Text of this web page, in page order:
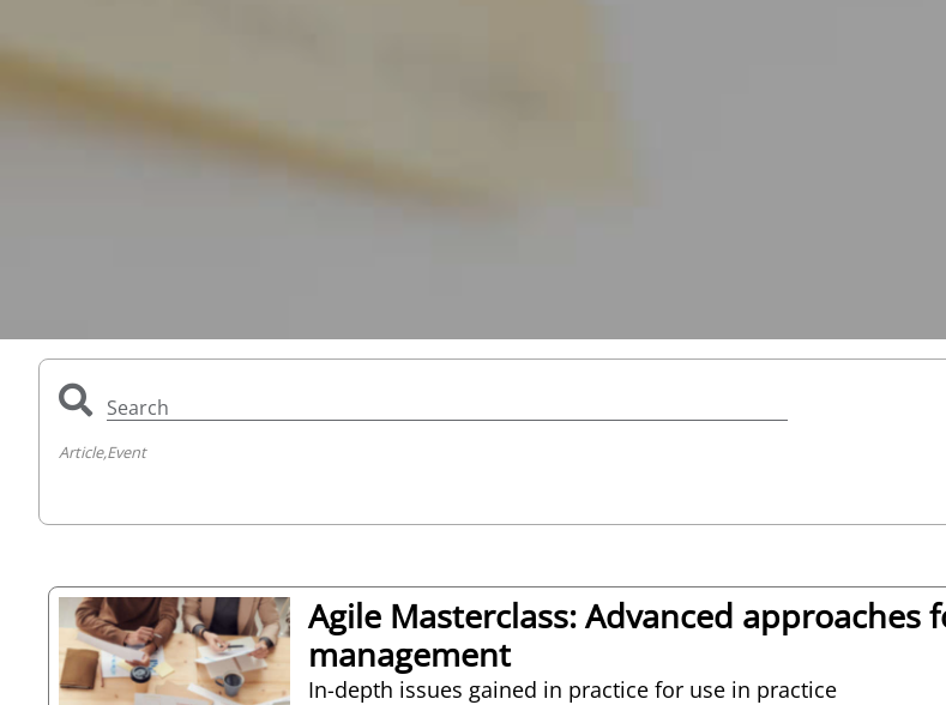
Search
Article,Event
Agile Masterclass: Advanced
management
In-depth issues gained in practice for use in practice